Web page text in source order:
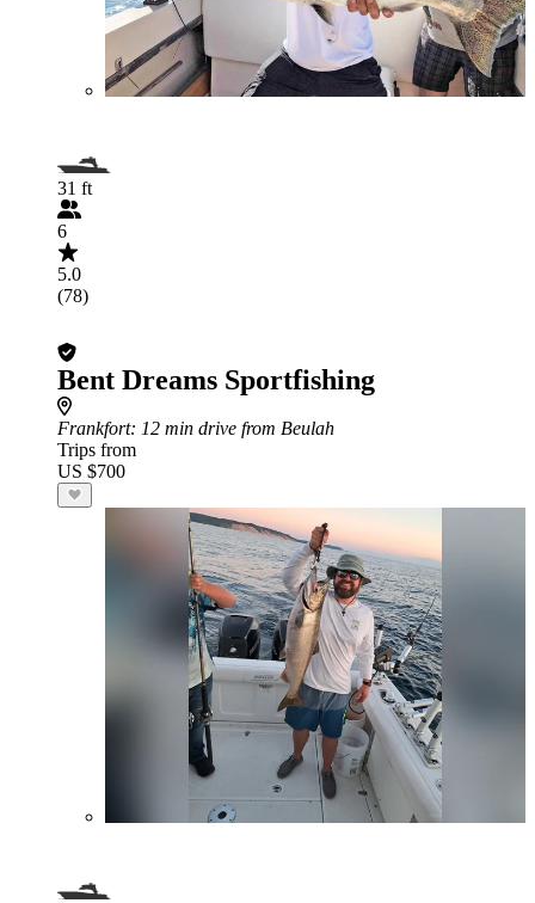
31 ft
6
5.0
(78)
Bent Dreams Sportfishing
Frankfort: 12 min drive from Beulah
Trips from
US $700